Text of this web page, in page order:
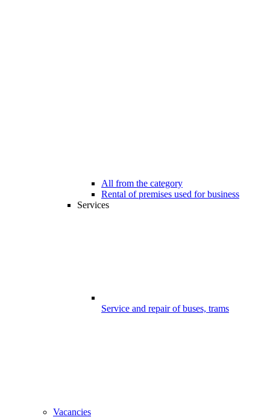
All from the category
Rental of premises used for business
Services
Service and repair of buses, trams
Vacancies